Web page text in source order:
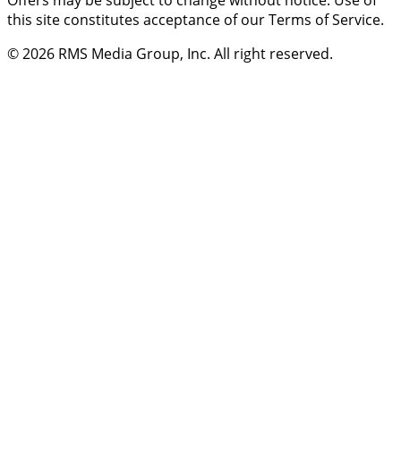
this site constitutes acceptance of our Terms of Service.
© 2026 RMS Media Group, Inc. All right reserved.